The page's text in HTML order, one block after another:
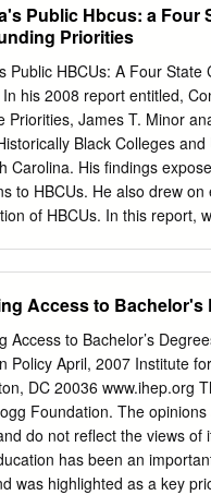
District Retirement
Administration, Office of
Department Headwaters
of Health and Human
Department of
College Health Services,
Plains Underground
Coordinating
Public Hbcus: a Four
Priorities
Public HBCUs: A Four
his 2008 report entitled,
Priorities, James T. Minor
Black Colleges
Carolina. His findings
to HBCUs. He also drew
of HBCUs. In this report,
state ap- Marybeth
current state
and state education
and post-master’s
analyses: Thai-Huy
become more equitable?
White
advanced degree program
Access to Bachelor's
Access to Bachelor’s
Policy April, 2007 Institute
DC 20036 www.ihep.org
Foundation. The
do not reflect the views of
has been an
was highlighted as a key